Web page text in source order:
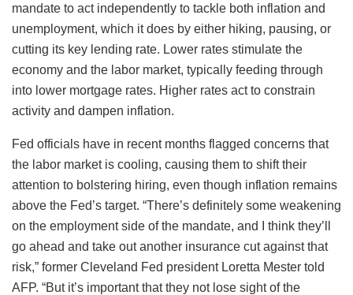
mandate to act independently to tackle both inflation and
unemployment, which it does by either hiking, pausing, or
cutting its key lending rate. Lower rates stimulate the
economy and the labor market, typically feeding through
into lower mortgage rates. Higher rates act to constrain
activity and dampen inflation.
Fed officials have in recent months flagged concerns that
the labor market is cooling, causing them to shift their
attention to bolstering hiring, even though inflation remains
above the Fed’s target. “There’s definitely some weakening
on the employment side of the mandate, and I think they’ll
go ahead and take out another insurance cut against that
risk,” former Cleveland Fed president Loretta Mester told
AFP. “But it’s important that they not lose sight of the